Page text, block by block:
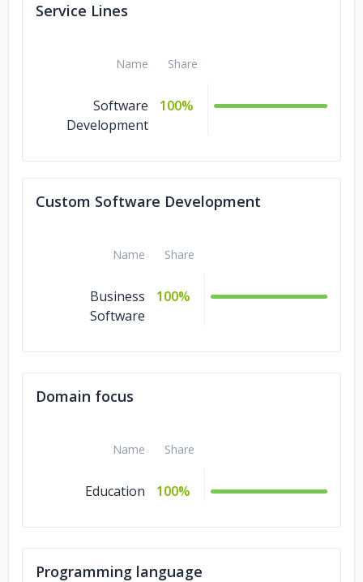
Service Lines
Name Share
Software
Development
100%
Custom Software Development
Name Share
Business
Software
100%
Domain focus
Name Share
Education 100%
Programming language